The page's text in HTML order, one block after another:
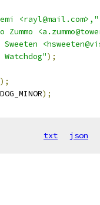
<rayl@mail.com>,"
Zummo
Watchdog");
);
);
txt json